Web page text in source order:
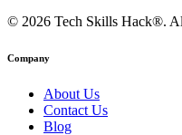
© 2026 Tech Skills Hack®.
Company
About Us
Contact Us
Blog